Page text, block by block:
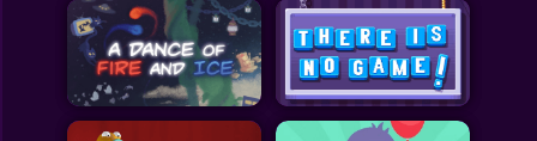
@2025 Fabbox Studios